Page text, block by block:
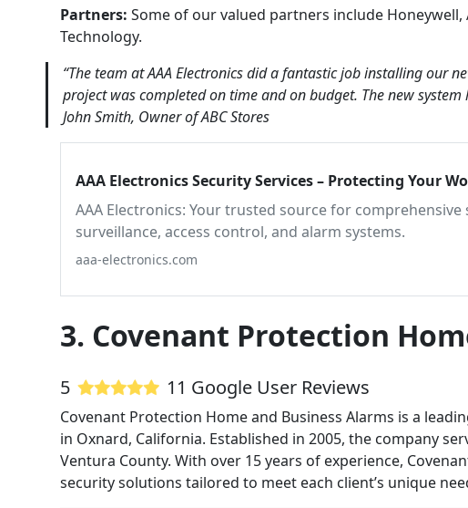
Partners: Some of our valued partners include
Technology.
“The team at AAA Electronics did a fantastic job installing our
project was completed on time and on budget. The new
John Smith, Owner of ABC Stores
AAA Electronics Security Services – Protecting Your
AAA Electronics: Your trusted source for
surveillance, access control, and alarm systems.
aaa-electronics.com
3. Covenant Protection
5 11 Google User Reviews
Covenant Protection Home and Business Alarms is a
in Oxnard, California. Established in 2005, the company
Ventura County. With over 15 years of experience,
security solutions tailored to meet each client’s unique